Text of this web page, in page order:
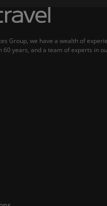
Group, we have a wealth of
60 years, and a team of experts in